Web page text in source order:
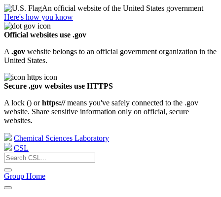
An official website of the United States government
Here's how you know
Official websites use .gov
A .gov website belongs to an official government organization in the
United States.
Secure .gov websites use HTTPS
A lock () orhttps://means you've safely connected to the .gov
website. Share sensitive information only on official, secure
websites.
Chemical Sciences Laboratory
CSL
Group Home